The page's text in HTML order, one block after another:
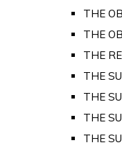
THE
THE
THE
THE
THE
THE
THE